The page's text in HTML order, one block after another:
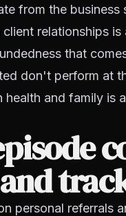
from the business
relationships
that
don't perform at
and family is
personal referrals